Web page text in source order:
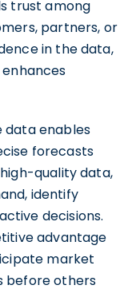
trust among
partners, or
in the data,
data enables
forecasts
quality data,
identify
decisions.
advantage
market
before others